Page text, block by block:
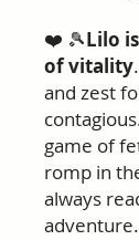
❤️ 🎾Lilo
of vitality
and zest
game of
romp in
always